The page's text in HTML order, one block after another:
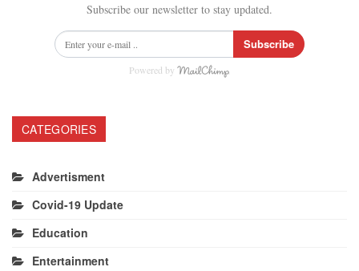
Subscribe our newsletter to stay updated.
Subscribe
Powered by
CATEGORIES
Advertisment
Covid-19 Update
Education
Entertainment